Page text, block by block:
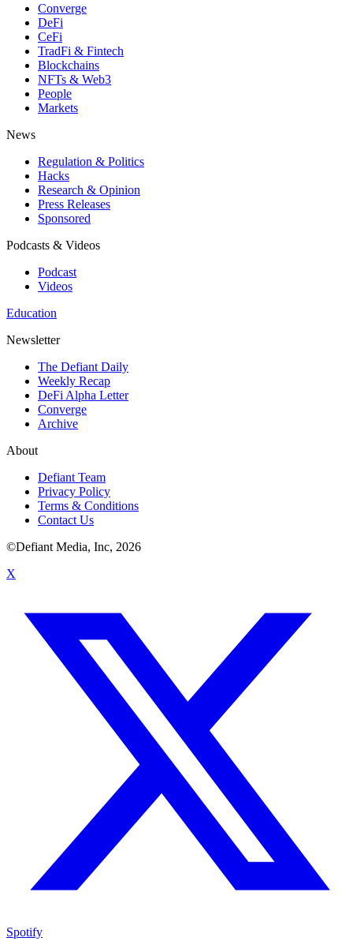
Converge
DeFi
CeFi
TradFi & Fintech
Blockchains
NFTs & Web3
People
Markets
News
Regulation & Politics
Hacks
Research & Opinion
Press Releases
Sponsored
Podcasts & Videos
Podcast
Videos
Education
Newsletter
The Defiant Daily
Weekly Recap
DeFi Alpha Letter
Converge
Archive
About
Defiant Team
Privacy Policy
Terms & Conditions
Contact Us
©Defiant Media, Inc, 2026
X
Spotify